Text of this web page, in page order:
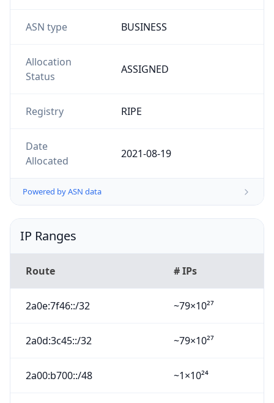
ASN type BUSINESS
Allocation
Status
ASSIGNED
Registry RIPE
Date
Allocated
2021-08-19
Powered by ASN data
IP Ranges
Route # IPs
2a0e:7f46::/32 ~79×10²⁷
2a0d:3c45::/32 ~79×10²⁷
2a00:b700::/48 ~1×10²⁴